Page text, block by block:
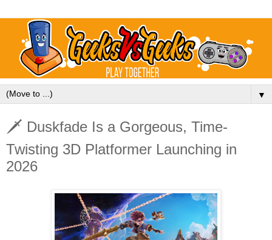
▼
🗡️ Duskfade Is a Gorgeous, Time-
Twisting 3D Platformer Launching in
2026